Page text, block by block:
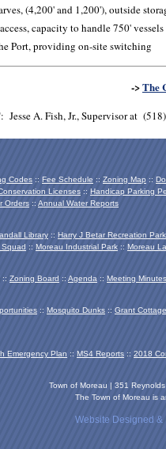
(4,200' and 1,200'), outside
capacity to handle 750'
Port, providing on-site switching
->The
: Jesse A. Fish, Jr., Supervisor at
Codes :: Fee Schedule :: Zoning Map ::
Licenses :: Handicap Parking
Orders :: Annual Water Reports
Library :: Harry J Betar Recreation Park
Squad :: Moreau Industrial Park :: Moreau
:: Zoning Board :: Agenda :: Meeting Minutes
:: Mosquito Dunks :: Grant Cottage
Emergency Plan :: MS4 Reports :: 2018
Town of Moreau | 351
The Town of Moreau is
Website Designed